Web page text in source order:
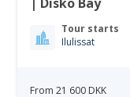
Tour starts
Ilulissat
From 21 600 DKK